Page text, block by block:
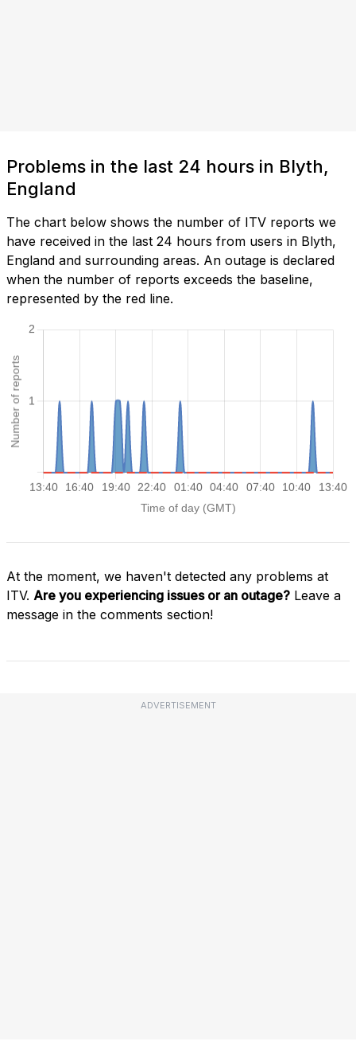
Problems in the last 24 hours in Blyth,
England
The chart below shows the number of ITV reports we
have received in the last 24 hours from users in Blyth,
England and surrounding areas. An outage is declared
when the number of reports exceeds the baseline,
represented by the red line.
At the moment, we haven't detected any problems at
ITV. Are you experiencing issues or an outage? Leave a
message in the comments section!
ADVERTISEMENT